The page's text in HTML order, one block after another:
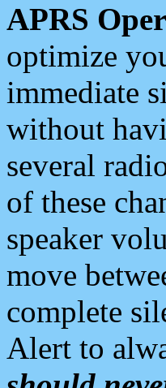
APRS
optimize
immediate
without
several
of these
speaker
move
complete
Alert to